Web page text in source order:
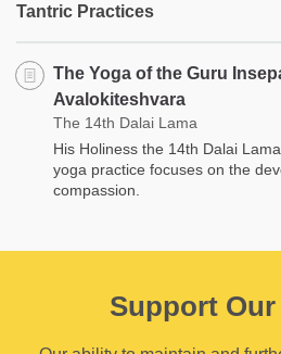
Tantric Practices
The Yoga of the Guru
Avalokiteshvara
The 14th Dalai Lama
His Holiness the 14th Dalai
yoga practice focuses on the
compassion.
Support